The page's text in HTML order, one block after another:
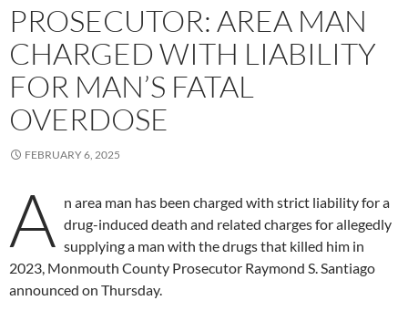
PROSECUTOR: AREA MAN
CHARGED WITH LIABILITY
FOR MAN’S FATAL
OVERDOSE
FEBRUARY 6, 2025
A n area man has been charged with strict liability for a
drug-induced death and related charges for allegedly
supplying a man with the drugs that killed him in
2023, Monmouth County Prosecutor Raymond S. Santiago
announced on Thursday.